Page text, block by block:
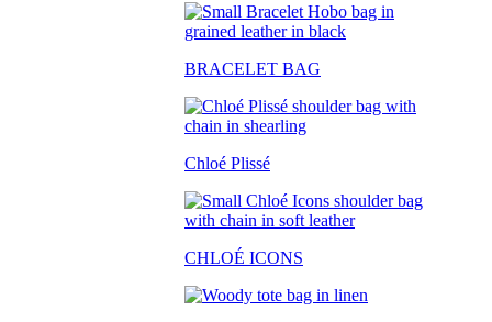
BRACELET BAG
Chloé Plissé
CHLOÉ ICONS